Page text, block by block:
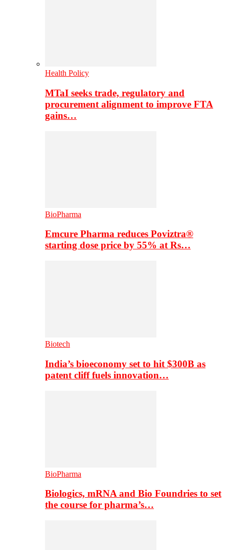
Health Policy
MTaI seeks trade, regulatory and
procurement alignment to improve FTA
gains…
BioPharma
Emcure Pharma reduces Poviztra®
starting dose price by 55% at Rs…
Biotech
India’s bioeconomy set to hit $300B as
patent cliff fuels innovation…
BioPharma
Biologics, mRNA and Bio Foundries to set
the course for pharma’s…